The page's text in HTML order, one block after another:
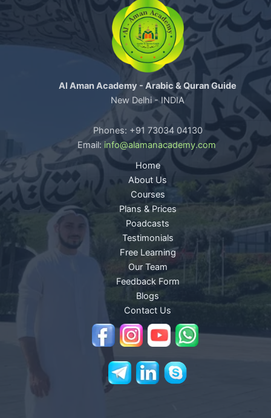
Al Aman Academy - Arabic & Quran Guide
New Delhi - INDIA
Phones: +91 73034 04130
Email: info@alamanacademy.com
Home
About Us
Courses
Plans & Prices
Poadcasts
Testimonials
Free Learning
Our Team
Feedback Form
Blogs
Contact Us